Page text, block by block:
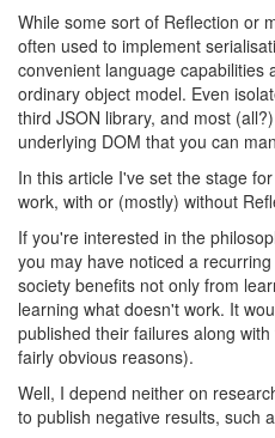
While some sort of Reflection or
often used to implement
convenient language capabilities
ordinary object model. Even
third JSON library, and most
underlying DOM that you can
In this article I've set the stage
work, with or (mostly) without
If you're interested in the
you may have noticed a
society benefits not only from
learning what doesn't work. It
published their failures along
fairly obvious reasons).
Well, I depend neither on
to publish negative results, such